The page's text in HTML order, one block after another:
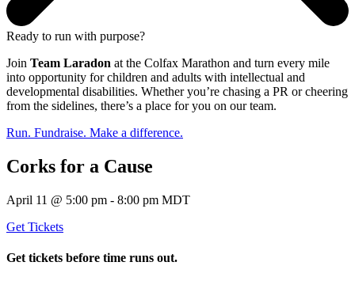
Ready to run with purpose?
Join Team Laradon at the Colfax Marathon and turn every mile
into opportunity for children and adults with intellectual and
developmental disabilities. Whether you’re chasing a PR or cheering
from the sidelines, there’s a place for you on our team.
Run. Fundraise. Make a difference.
Corks for a Cause
April 11 @ 5:00 pm - 8:00 pm MDT
Get Tickets
Get tickets before time runs out.